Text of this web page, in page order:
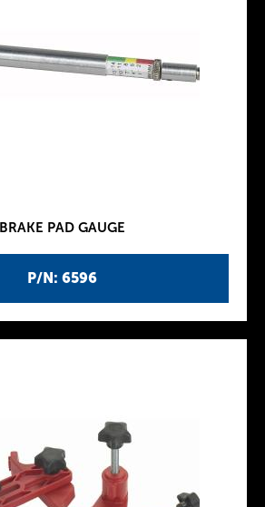
P/N: 6596
BRAKE PAD GAUGE